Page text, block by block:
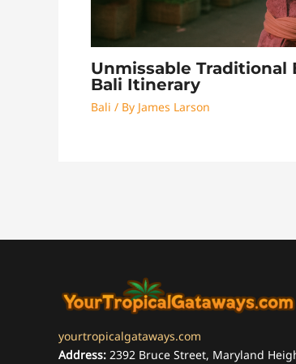
Unmissable Traditional
Bali Itinerary
Bali / By James Larson
yourtropicalgataways.com
Address: 2392 Bruce Street, Maryland